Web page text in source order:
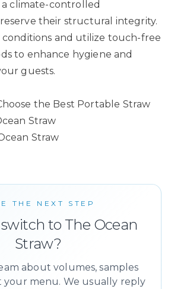
a climate-controlled
their structural integrity.
and utilize touch-free
to enhance hygiene and
guests.
the Best Portable Straw
Straw
Straw
THE NEXT STEP
to The Ocean
Straw?
about volumes, samples
your menu. We usually reply